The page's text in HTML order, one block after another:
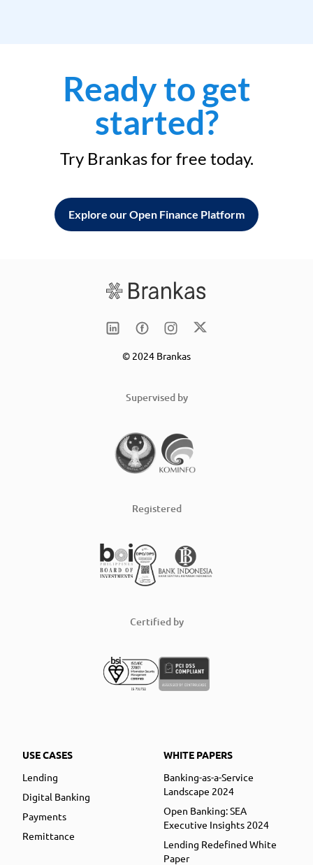
Ready to get
started?
Try Brankas for free today.
Explore our Open Finance Platform
© 2024 Brankas
Supervised by
Registered
Certified by
USE CASES
Lending
Digital Banking
Payments
Remittance
WHITE PAPERS
Banking-as-a-Service
Landscape 2024
Open Banking: SEA
Executive Insights 2024
Lending Redefined White
Paper